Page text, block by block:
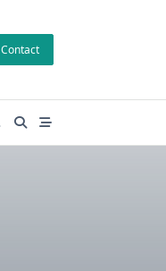
Contact